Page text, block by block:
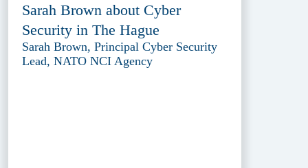
Sarah Brown about Cyber
Security in The Hague
Sarah Brown, Principal Cyber Security
Lead, NATO NCI Agency